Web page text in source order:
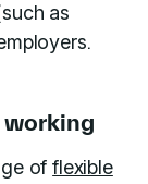
as
working
offlexible